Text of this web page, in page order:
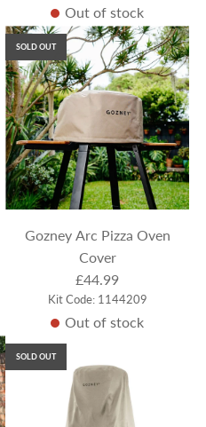
g
u
l
a
r
p
r
i
c
e
Out of stock
SOLD OUT
Gozney Arc Pizza Oven
Cover
£44.99
Kit Code: 1144209
Out of stock
SOLD OUT